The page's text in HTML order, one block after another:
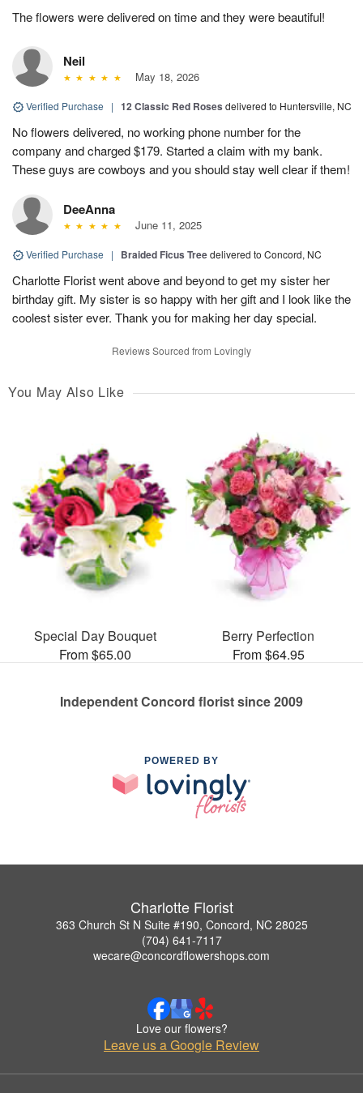
The flowers were delivered on time and they were beautiful!
Neil
May 18, 2026
Verified Purchase | 12 Classic Red Roses delivered to Huntersville, NC
No flowers delivered, no working phone number for the
company and charged $179. Started a claim with my bank.
These guys are cowboys and you should stay well clear if them!
DeeAnna
June 11, 2025
Verified Purchase | Braided Ficus Treedelivered to Concord, NC
Charlotte Florist went above and beyond to get my sister her
birthday gift. My sister is so happy with her gift and I look like the
coolest sister ever. Thank you for making her day special.
Reviews Sourced from Lovingly
You May Also Like
Special Day Bouquet
From $65.00
Berry Perfection
From $64.95
Independent Concord florist since 2009
POWERED BY
Charlotte Florist
363 Church St N Suite #190, Concord, NC 28025
(704) 641-7117
wecare@concordflowershops.com
Love our flowers?
Leave us a Google Review